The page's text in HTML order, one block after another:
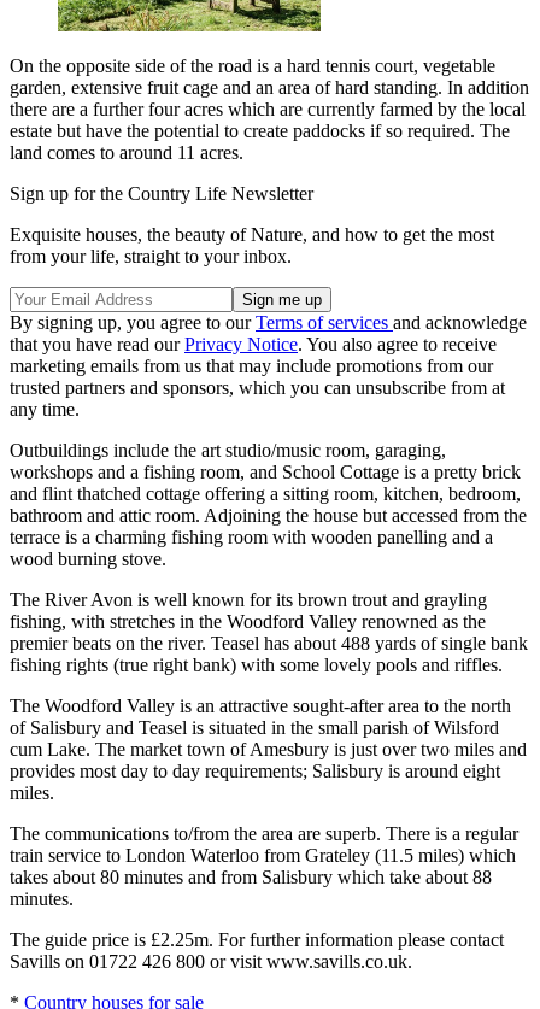
On the opposite side of the road is a hard tennis court, vegetable
garden, extensive fruit cage and an area of hard standing. In addition
there are a further four acres which are currently farmed by the local
estate but have the potential to create paddocks if so required. The
land comes to around 11 acres.
Sign up for the Country Life Newsletter
Exquisite houses, the beauty of Nature, and how to get the most
from your life, straight to your inbox.
By signing up, you agree to ourTerms of services and acknowledge
that you have read ourPrivacy Notice. You also agree to receive
marketing emails from us that may include promotions from our
trusted partners and sponsors, which you can unsubscribe from at
any time.
Outbuildings include the art studio/music room, garaging,
workshops and a fishing room, and School Cottage is a pretty brick
and flint thatched cottage offering a sitting room, kitchen, bedroom,
bathroom and attic room. Adjoining the house but accessed from the
terrace is a charming fishing room with wooden panelling and a
wood burning stove.
The River Avon is well known for its brown trout and grayling
fishing, with stretches in the Woodford Valley renowned as the
premier beats on the river. Teasel has about 488 yards of single bank
fishing rights (true right bank) with some lovely pools and riffles.
The Woodford Valley is an attractive sought-after area to the north
of Salisbury and Teasel is situated in the small parish of Wilsford
cum Lake. The market town of Amesbury is just over two miles and
provides most day to day requirements; Salisbury is around eight
miles.
The communications to/from the area are superb. There is a regular
train service to London Waterloo from Grateley (11.5 miles) which
takes about 80 minutes and from Salisbury which take about 88
minutes.
The guide price is £2.25m. For further information please contact
Savills on 01722 426 800 or visit www.savills.co.uk.
* Country houses for sale